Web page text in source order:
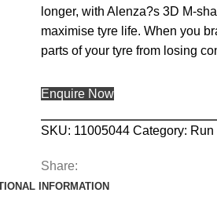
longer, with Alenza?s 3D M-
maximise tyre life. When you
parts of your tyre from losing
Enquire Now
SKU: 11005044 Category: Run
Share:
INFORMATION